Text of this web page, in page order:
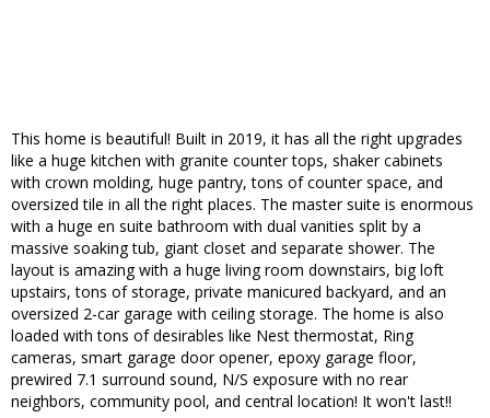
This home is beautiful! Built in 2019, it has all the right upgrades
like a huge kitchen with granite counter tops, shaker cabinets
with crown molding, huge pantry, tons of counter space, and
oversized tile in all the right places. The master suite is enormous
with a huge en suite bathroom with dual vanities split by a
massive soaking tub, giant closet and separate shower. The
layout is amazing with a huge living room downstairs, big loft
upstairs, tons of storage, private manicured backyard, and an
oversized 2-car garage with ceiling storage. The home is also
loaded with tons of desirables like Nest thermostat, Ring
cameras, smart garage door opener, epoxy garage floor,
prewired 7.1 surround sound, N/S exposure with no rear
neighbors, community pool, and central location! It won't last!!